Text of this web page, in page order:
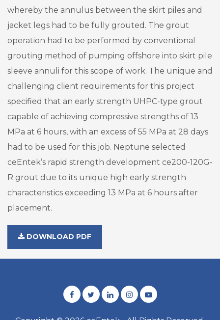
whereby the annulus between the skirt piles and
jacket legs had to be fully grouted. The grout
operation had to be performed by conventional
grouting method of pumping offshore into skirt pile
sleeve annuli for this scope of work. The unique and
challenging client requirements for this project
specified that an early strength UHPC-type grout
capable of achieving compressive strengths of 13
MPa at 6 hours, with an excess of 55 MPa at 28 days
had to be used for this job. Neptune selected
ceEntek’s rapid strength development ce200-120G-
R grout due to its unique high early strength
characteristics exceeding 13 MPa at 6 hours after
placement.
DOWNLOAD PDF